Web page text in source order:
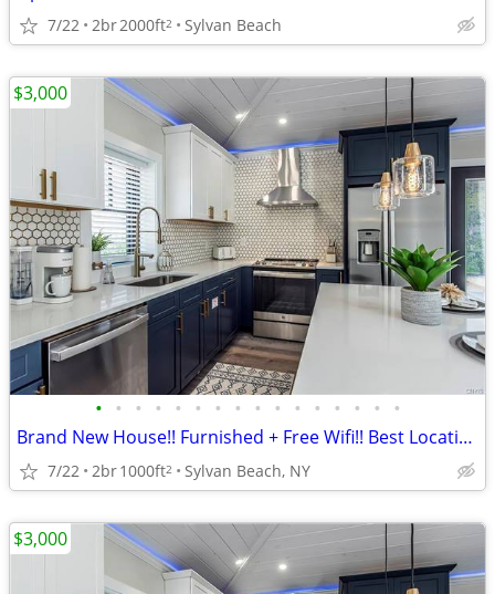
7/22 2br2000ft2 Sylvan Beach
• • • • • • • • • • • • • • • •
Brand New House!! Furnished + Free Wifi!! Best Location!!
7/22 2br1000ft2 Sylvan Beach, NY
$3,000
$3,000